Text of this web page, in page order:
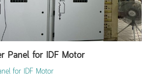
Panel for IDF Motor
for IDF Motor